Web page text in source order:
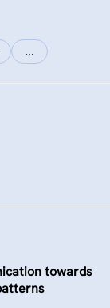
…
towards